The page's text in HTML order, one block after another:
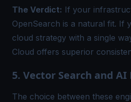
The Verdict: If your
OpenSearch is a natural fit. If
cloud strategy with a single
Cloud offers superior
5. Vector Search and AI
The choice between these